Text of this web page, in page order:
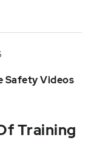
Safety Videos
Training